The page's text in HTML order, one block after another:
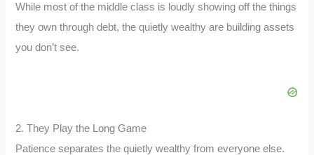
While most of the middle class is loudly showing off the things
they own through debt, the quietly wealthy are building assets
you don’t see.
2. They Play the Long Game
Patience separates the quietly wealthy from everyone else.